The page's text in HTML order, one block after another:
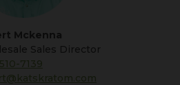
Mckenna
Sales Director
7139